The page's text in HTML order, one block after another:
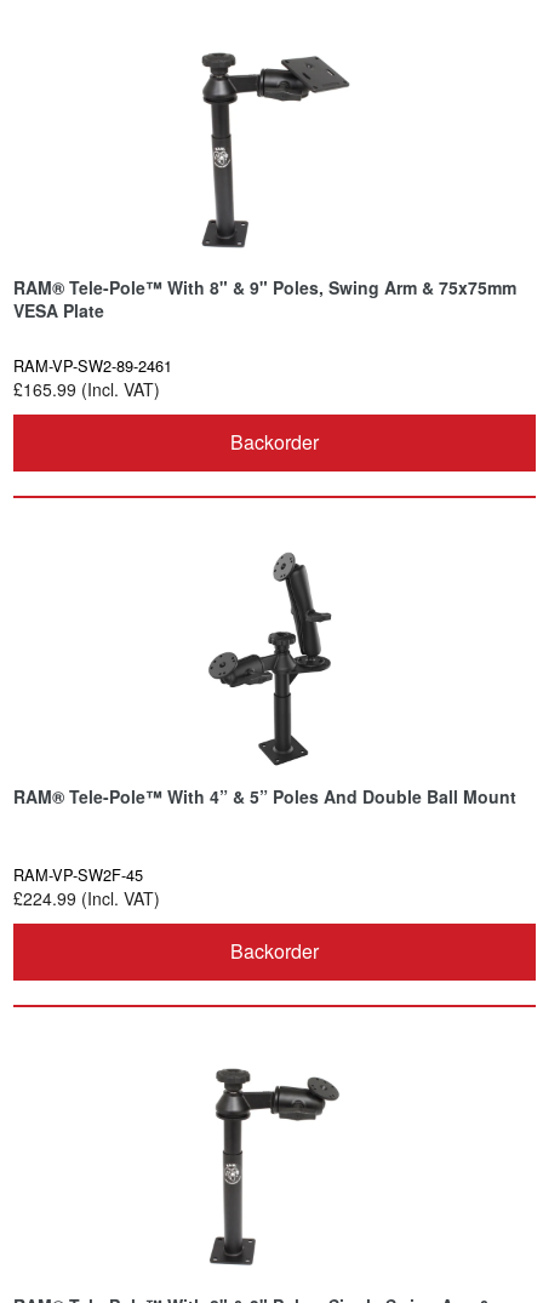
RAM® Tele-Pole™ With 8" & 9" Poles, Swing Arm & 75x75mm
VESA Plate
RAM-VP-SW2-89-2461
£165.99 (Incl. VAT)
Backorder
RAM® Tele-Pole™ With 4” & 5” Poles And Double Ball Mount
RAM-VP-SW2F-45
£224.99 (Incl. VAT)
Backorder